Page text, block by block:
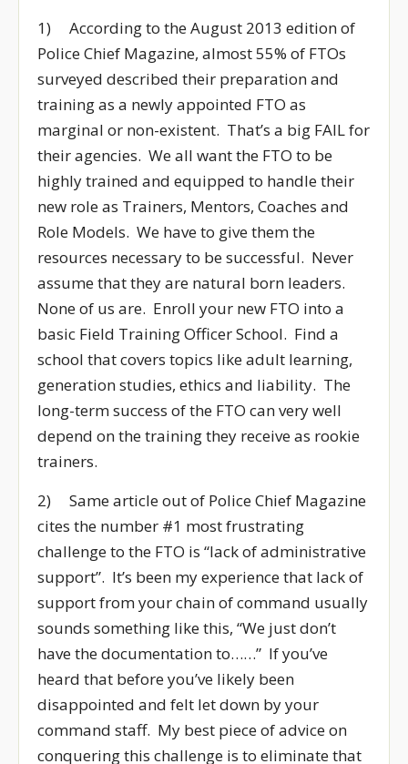
1) According to the August 2013 edition of
Police Chief Magazine, almost 55% of FTOs
surveyed described their preparation and
training as a newly appointed FTO as
marginal or non-existent. That’s a big FAIL for
their agencies. We all want the FTO to be
highly trained and equipped to handle their
new role as Trainers, Mentors, Coaches and
Role Models. We have to give them the
resources necessary to be successful. Never
assume that they are natural born leaders.
None of us are. Enroll your new FTO into a
basic Field Training Officer School. Find a
school that covers topics like adult learning,
generation studies, ethics and liability. The
long-term success of the FTO can very well
depend on the training they receive as rookie
trainers.
2) Same article out of Police Chief Magazine
cites the number #1 most frustrating
challenge to the FTO is “lack of administrative
support”. It’s been my experience that lack of
support from your chain of command usually
sounds something like this, “We just don’t
have the documentation to……” If you’ve
heard that before you’ve likely been
disappointed and felt let down by your
command staff. My best piece of advice on
conquering this challenge is to eliminate that